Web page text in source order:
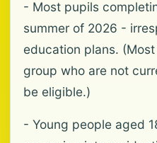
- Most pupils
summer of 2026 -
education plans.
group who are not
be eligible.)
- Young people aged